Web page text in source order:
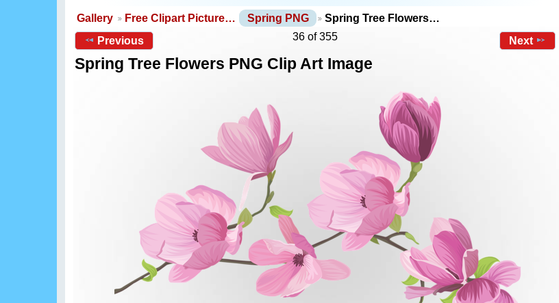
Gallery Free Clipart Picture… Spring PNG
Spring Tree Flowers…
Previous
36 of 355 Next
Spring Tree Flowers PNG Clip Art Image